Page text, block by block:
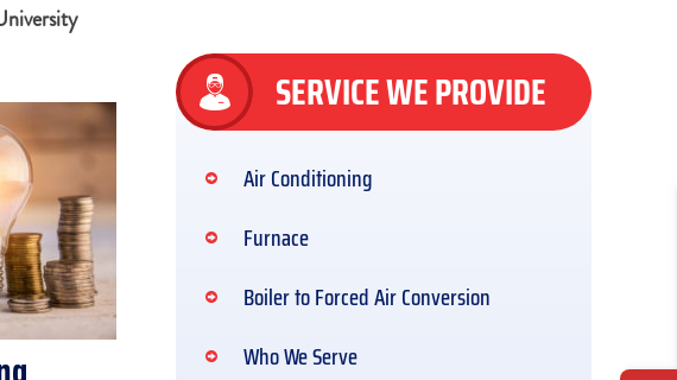
SERVICE WE PROVIDE
Air Conditioning
Furnace
Boiler to Forced Air Conversion
Who We Serve